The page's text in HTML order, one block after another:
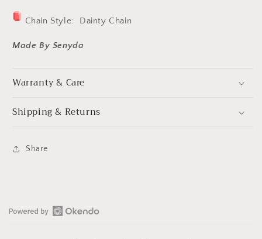
Chain Style: Dainty Chain
Made By Senyda
Warranty & Care
Shipping & Returns
Share